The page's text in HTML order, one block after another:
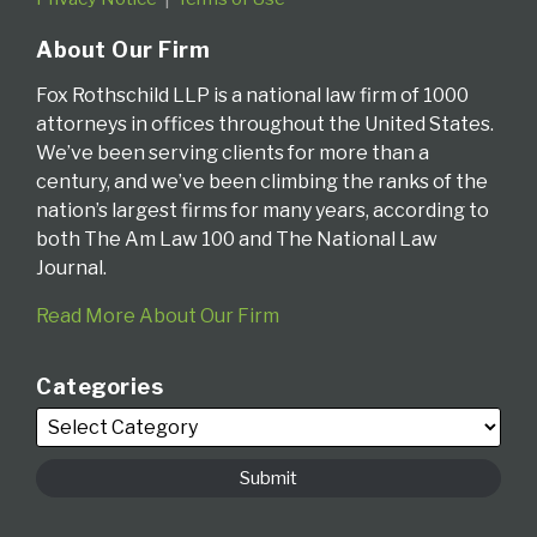
About Our Firm
Fox Rothschild LLP is a national law firm of 1000
attorneys in offices throughout the United States.
We’ve been serving clients for more than a
century, and we’ve been climbing the ranks of the
nation’s largest firms for many years, according to
both The Am Law 100 and The National Law
Journal.
Read More About Our Firm
Categories